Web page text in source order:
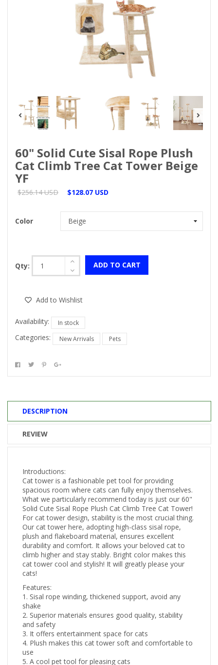
60" Solid Cute Sisal Rope Plush
Cat Climb Tree Cat Tower Beige
YF
$256.14 USD $128.07 USD
Color
Qty: ADD TO CART
Add to Wishlist
Availability: In stock
Categories: New Arrivals Pets
DESCRIPTION
REVIEW
Introductions:
Cat tower is a fashionable pet tool for providing
spacious room where cats can fully enjoy themselves.
What we particularly recommend today is just our 60"
Solid Cute Sisal Rope Plush Cat Climb Tree Cat Tower!
For cat tower design, stability is the most crucial thing.
Our cat tower here, adopting high-class sisal rope,
plush and flakeboard material, ensures excellent
durability and comfort. It allows your beloved cat to
climb higher and stay stably. Bright color makes this
cat tower cool and stylish! It will greatly please your
cats!
Features:
1. Sisal rope winding, thickened support, avoid any
shake
2. Superior materials ensures good quality, stability
and safety
3. It offers entertainment space for cats
4. Plush makes this cat tower soft and comfortable to
use
5. A cool pet tool for pleasing cats